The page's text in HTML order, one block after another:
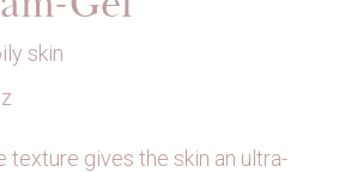
skin
gives the skin an ultra-